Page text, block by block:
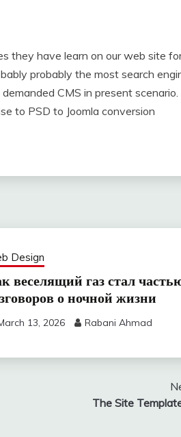
they have learn on our web site
probably the most search
CMS in present scenario.
to PSD to Joomla conversion
Design
веселящий газ стал
о ночной жизни
13, 2026 Rabani Ahmad
The Site